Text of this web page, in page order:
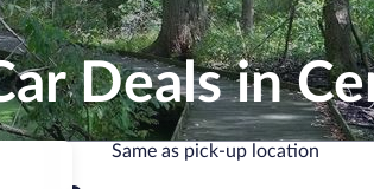
Deals in
Same as pick-up location